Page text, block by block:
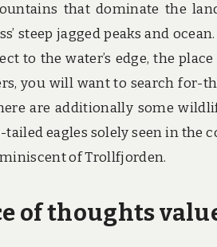
that dominate the
steep jagged peaks and
to the water’s edge, the
you will want to search for-
are additionally some
eagles solely seen in the
of Trollfjorden.
of thoughts